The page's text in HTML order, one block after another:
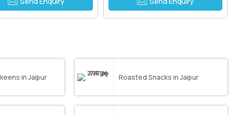
in Jaipur Roasted Snacks in Jaipur